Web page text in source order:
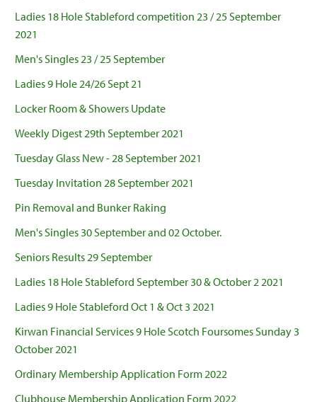
Ladies 18 Hole Stableford competition 23 / 25 September
2021
Men's Singles 23 / 25 September
Ladies 9 Hole 24/26 Sept 21
Locker Room & Showers Update
Weekly Digest 29th September 2021
Tuesday Glass New - 28 September 2021
Tuesday Invitation 28 September 2021
Pin Removal and Bunker Raking
Men's Singles 30 September and 02 October.
Seniors Results 29 September
Ladies 18 Hole Stableford September 30 & October 2 2021
Ladies 9 Hole Stableford Oct 1 & Oct 3 2021
Kirwan Financial Services 9 Hole Scotch Foursomes Sunday 3
October 2021
Ordinary Membership Application Form 2022
Clubhouse Membership Application Form 2022